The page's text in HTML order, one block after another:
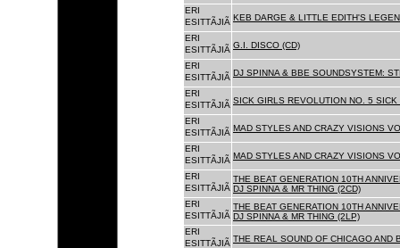
ERI
ESITTÃJIÃ KEB DARGE & LITTLE EDITH'S
ERI
ESITTÃJIÃ G.I. DISCO (CD)
ERI
ESITTÃJIÃ DJ SPINNA & BBE SOUNDSYSTEM:
ERI
ESITTÃJIÃ SICK GIRLS REVOLUTION NO. 5
ERI
ESITTÃJIÃ MAD STYLES AND CRAZY VISIONS
ERI
ESITTÃJIÃ MAD STYLES AND CRAZY VISIONS
ERI
ESITTÃJIÃ
THE BEAT GENERATION 10TH
DJ SPINNA & MR THING (2CD)
ERI
ESITTÃJIÃ
THE BEAT GENERATION 10TH
DJ SPINNA & MR THING (2LP)
ERI
ESITTÃJIÃ THE REAL SOUND OF CHICAGO AND